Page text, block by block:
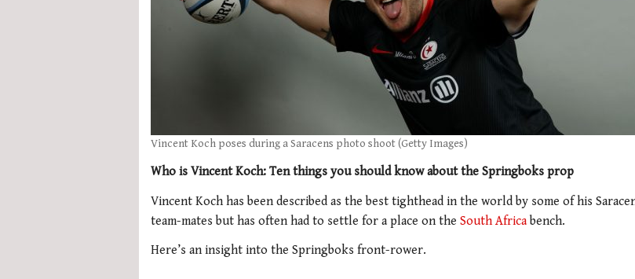
Vincent Koch poses during a Saracens photo shoot (Getty Images)
Who is Vincent Koch: Ten things you should know about the Springboks prop
Vincent Koch has been described as the best tighthead in the world by some of his
team-mates but has often had to settle for a place on the South Africa bench.
Here’s an insight into the Springboks front-rower.